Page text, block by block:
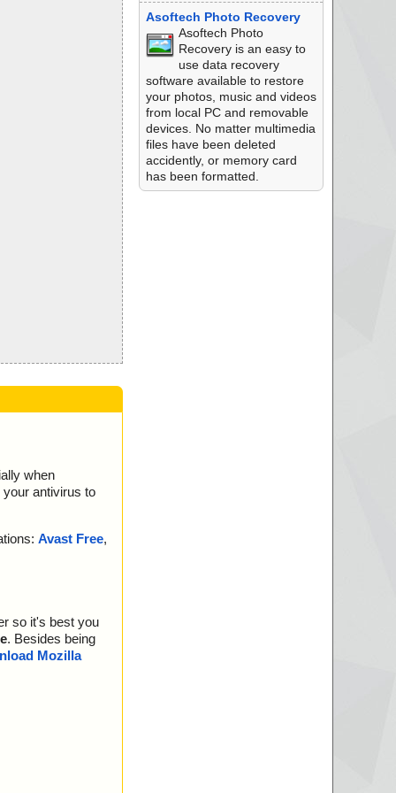
when
your antivirus to
Avast Free,
so it's best you
. Besides being
Mozilla
Asoftech Photo Recovery
Asoftech Photo
Recovery is an easy to
use data recovery
software available to restore
your photos, music and videos
from local PC and removable
devices. No matter multimedia
files have been deleted
accidently, or memory card
has been formatted.